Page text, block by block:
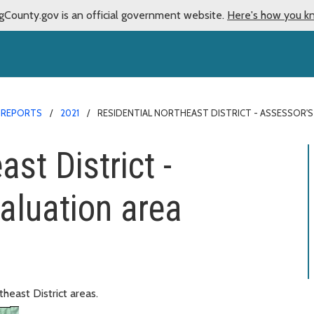
is an official government website. Here's how you
2021 RESIDENTIAL NORTHEAST DISTRICT -
District -
area
District areas.